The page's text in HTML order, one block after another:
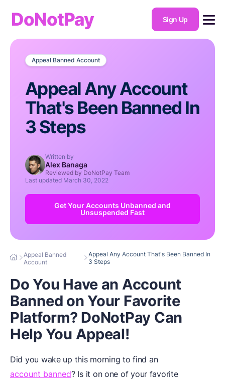
DoNotPay Sign Up
Appeal Banned Account
Appeal Any Account
That's Been Banned In
3 Steps
Written by
Alex Banaga
Reviewed by DoNotPay Team
Last updated March 30, 2022
Get Your Accounts Unbanned and
Unsuspended Fast
Appeal Banned
Account
Appeal Any Account That's Been Banned In
3 Steps
Do You Have an Account
Banned on Your Favorite
Platform? DoNotPay Can
Help You Appeal!
Did you wake up this morning to find an
account banned? Is it on one of your favorite